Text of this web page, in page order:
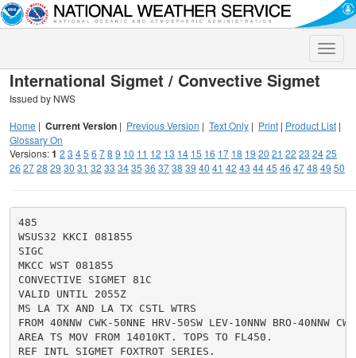
Toggle
International Sigmet / Convective Sigmet
Issued by NWS
Home | Current Version | Previous Version | Text Only | Print | Product List |
Glossary On
Versions:1 2 3 45 6 78 9 10 11 12 13 14 15 16 17 18 19 20 21 22 23 2425
26 2728 29 30 31 32 33 3435 36 3738 39 40 41 42 43 4445 46 4748 49 50
485
WSUS32 KKCI 081855
SIGC
MKCC WST 081855
CONVECTIVE SIGMET 81C
VALID UNTIL 2055Z
MS LA TX AND LA TX CSTL WTRS
FROM 40NNW CWK-50NNE HRV-50SW LEV-10NNW BRO-40NNW CWK
AREA TS MOV FROM 14010KT. TOPS TO FL450.
REF INTL SIGMET FOXTROT SERIES.